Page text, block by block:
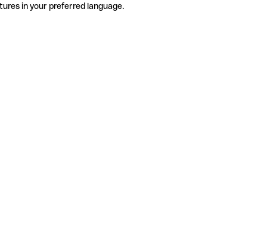
in your preferred language.